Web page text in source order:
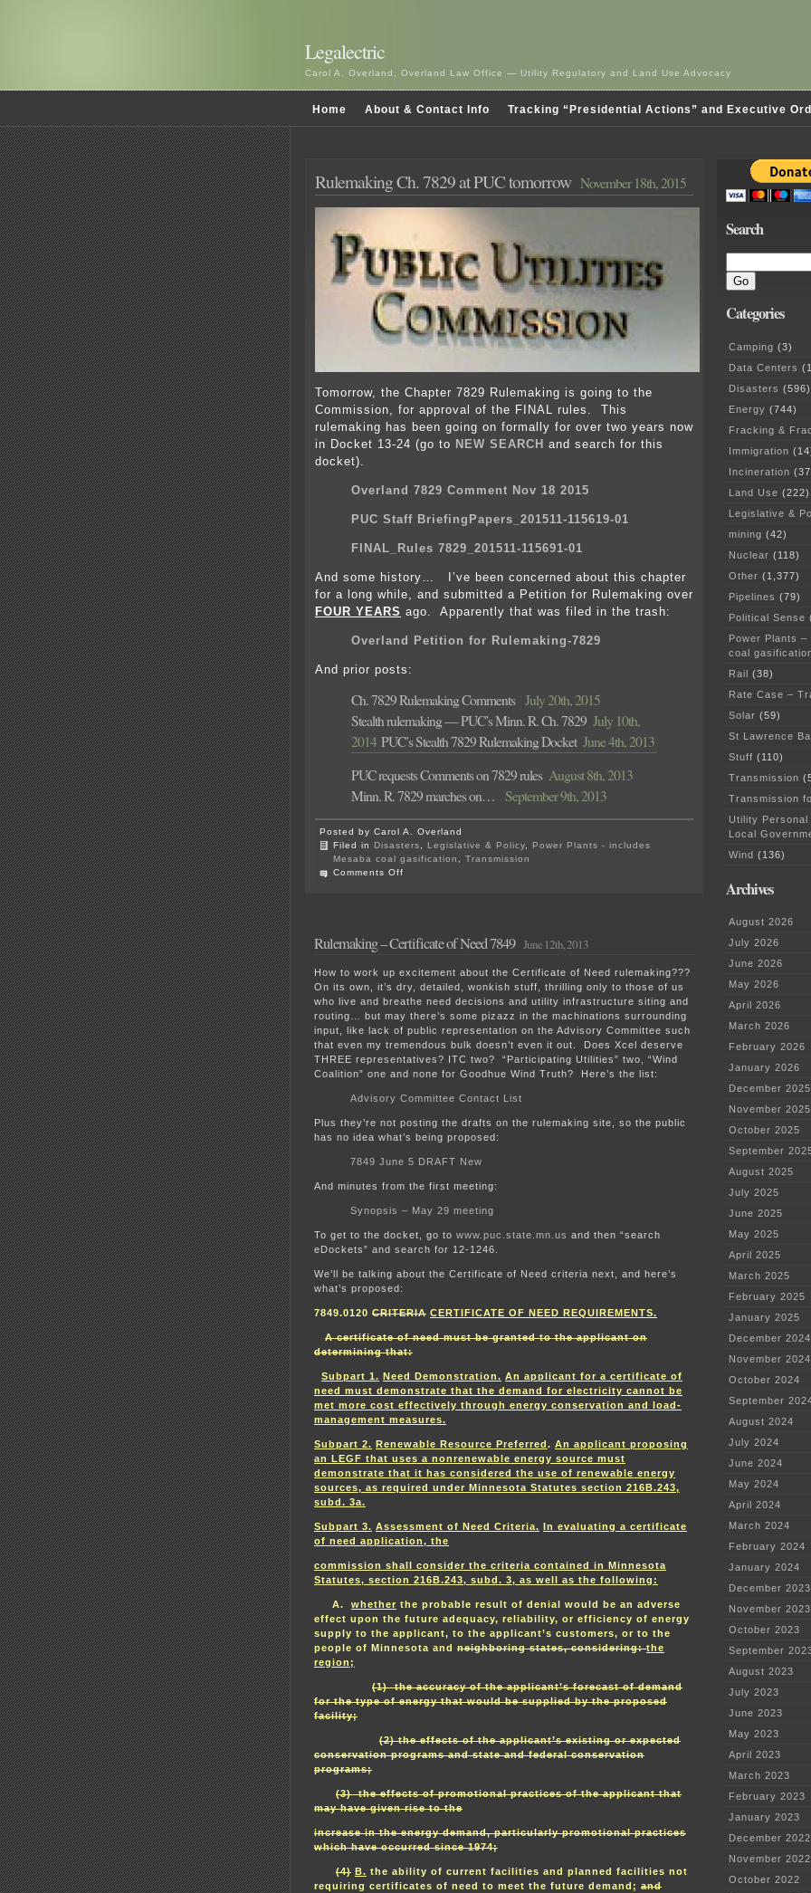
Legalectric
Carol A. Overland, Overland Law Office — Utility Regulatory and Land Use Advocacy
Home About & Contact Info Tracking “Presidential Actions” and Executive
Rulemaking Ch. 7829 at PUC tomorrow November 18th, 2015
Tomorrow, the Chapter 7829 Rulemaking is going to the
Commission, for approval of the FINAL rules. This
rulemaking has been going on formally for over two years now
in Docket 13-24 (go to NEW SEARCH and search for this
docket).
Overland 7829 Comment Nov 18 2015
PUC Staff BriefingPapers_201511-115619-01
FINAL_Rules 7829_201511-115691-01
And some history… I’ve been concerned about this chapter
for a long while, and submitted a Petition for Rulemaking over
FOUR YEARS ago. Apparently that was filed in the trash:
Overland Petition for Rulemaking-7829
And prior posts:
Ch. 7829 Rulemaking CommentsJuly 20th, 2015
Stealth rulemaking — PUC’s Minn. R. Ch. 7829 July 10th,
2014 PUC’s Stealth 7829 Rulemaking DocketJune 4th, 2013
PUC requests Comments on 7829 rulesAugust 8th, 2013
Minn. R. 7829 marches on… September 9th, 2013
Posted by Carol A. Overland
Filed in Disasters, Legislative & Policy, Power Plants - includes
Mesaba coal gasification , Transmission
Comments Off
PUC
tomorrow
Rulemaking – Certificate of Need 7849 June 12th, 2013
How to work up excitement about the Certificate of Need rulemaking???
On its own, it’s dry, detailed, wonkish stuff, thrilling only to those of us
who live and breathe need decisions and utility infrastructure siting and
routing… but may there’s some pizazz in the machinations surrounding
input, like lack of public representation on the Advisory Committee such
that even my tremendous bulk doesn’t even it out. Does Xcel deserve
THREE representatives? ITC two? “Participating Utilities” two, “Wind
Coalition” one and none for Goodhue Wind Truth? Here’s the list:
Advisory Committee Contact List
Plus they’re not posting the drafts on the rulemaking site, so the public
has no idea what’s being proposed:
7849 June 5 DRAFT New
And minutes from the first meeting:
Synopsis – May 29 meeting
To get to the docket, go to www.puc.state.mn.us and then “search
eDockets” and search for 12-1246.
We’ll be talking about the Certificate of Need criteria next, and here’s
what’s proposed:
7849.0120 CRITERIA CERTIFICATE OF NEED REQUIREMENTS.
A certificate of need must be granted to the applicant on
determining that:
Subpart 1. Need Demonstration. An applicant for a certificate of
need must demonstrate that the demand for electricity cannot be
met more cost effectively through energy conservation and load-
management measures.
Subpart 2. Renewable Resource Preferred . An applicant proposing
an LEGF that uses a nonrenewable energy source must
demonstrate that it has considered the use of renewable energy
sources, as required under Minnesota Statutes section 216B.243,
subd. 3a.
Subpart 3. Assessment of Need Criteria.
In evaluating a certificate
of need application, the
commission shall consider the criteria contained in Minnesota
Statutes, section 216B.243, subd. 3, as well as the following:
A. whether the probable result of denial would be an adverse
effect upon the future adequacy, reliability, or efficiency of energy
supply to the applicant, to the applicant’s customers, or to the
people of Minnesota and neighboring states, considering:the
region;
(1) the accuracy of the applicant’s forecast of demand
for the type of energy that would be supplied by the proposed
facility;
(2) the effects of the applicant’s existing or expected
conservation programs and state and federal conservation
programs;
(3) the effects of promotional practices of the applicant that
may have given rise to the
increase in the energy demand, particularly promotional practices
which have occurred since 1974;
(4) B. the ability of current facilities and planned facilities not
requiring certificates of need to meet the future demand; and
Search
Categories
Camping (3)
Data Centers
Disasters (596)
Energy (744)
Fracking &
Immigration
Incineration
Land Use (222)
Legislative &
mining (42)
Nuclear (118)
Other (1,377)
Pipelines (79)
Political Sense
Power Plants
coal
Rail (38)
Rate Case –
Solar (59)
St Lawrence
Stuff (110)
Transmission
Transmission
Utility
Local
Wind (136)
Archives
August 2026
July 2026
June 2026
May 2026
April 2026
March 2026
February 2026
January 2026
December 2025
November 2025
October 2025
September
August 2025
July 2025
June 2025
May 2025
April 2025
March 2025
February 2025
January 2025
December 2024
November 2024
October 2024
September
August 2024
July 2024
June 2024
May 2024
April 2024
March 2024
February 2024
January 2024
December 2023
November 2023
October 2023
September
August 2023
July 2023
June 2023
May 2023
April 2023
March 2023
February 2023
January 2023
December 2022
November 2022
October 2022